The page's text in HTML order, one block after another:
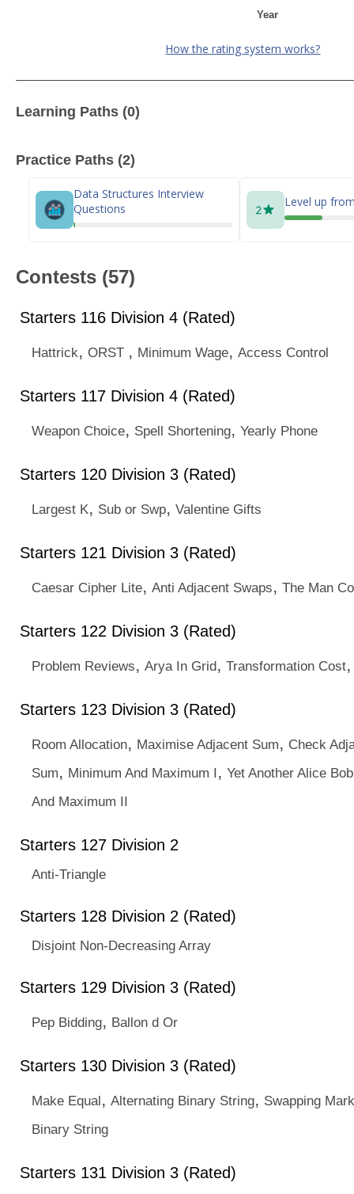
Year
How the rating system works?
Learning Paths (0)
Practice Paths (2)
Data Structures Interview
Questions
Level up
Contests (57)
Starters 116 Division 4 (Rated)
Hattrick, ORST , Minimum Wage, Access Control
Starters 117 Division 4 (Rated)
Weapon Choice, Spell Shortening, Yearly Phone
Starters 120 Division 3 (Rated)
Largest K, Sub or Swp, Valentine Gifts
Starters 121 Division 3 (Rated)
Caesar Cipher Lite, Anti Adjacent Swaps, The Man
Starters 122 Division 3 (Rated)
Problem Reviews, Arya In Grid, Transformation Cost
Starters 123 Division 3 (Rated)
Room Allocation, Maximise Adjacent Sum, Check
Sum, Minimum And Maximum I, Yet Another Alice
And Maximum II
Starters 127 Division 2
Anti-Triangle
Starters 128 Division 2 (Rated)
Disjoint Non-Decreasing Array
Starters 129 Division 3 (Rated)
Pep Bidding, Ballon d Or
Starters 130 Division 3 (Rated)
Make Equal, Alternating Binary String, Swapping
Binary String
Starters 131 Division 3 (Rated)